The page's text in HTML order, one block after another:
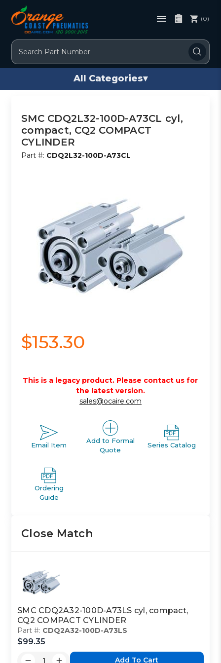
Search
(0)
All Categories▾
SMC CDQ2L32-100D-A73CL cyl,
compact, CQ2 COMPACT
CYLINDER
Part #: CDQ2L32-100D-A73CL
$153.30
This is a legacy product. Please contact us for
the latest version.
sales@ocaire.com
Email Item
Add to Formal
Quote
Series Catalog
Ordering
Guide
Close Match
SMC CDQ2A32-100D-A73LS cyl, compact,
CQ2 COMPACT CYLINDER
Part #: CDQ2A32-100D-A73LS
$99.35
Add To Cart